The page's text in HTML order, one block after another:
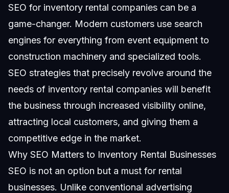
SEO for inventory rental companies can be a
game-changer. Modern customers use search
engines for everything from event equipment to
construction machinery and specialized tools.
SEO strategies that precisely revolve around the
needs of inventory rental companies will benefit
the business through increased visibility online,
attracting local customers, and giving them a
competitive edge in the market.
Why SEO Matters to Inventory Rental Businesses
SEO is not an option but a must for rental
businesses. Unlike conventional advertising